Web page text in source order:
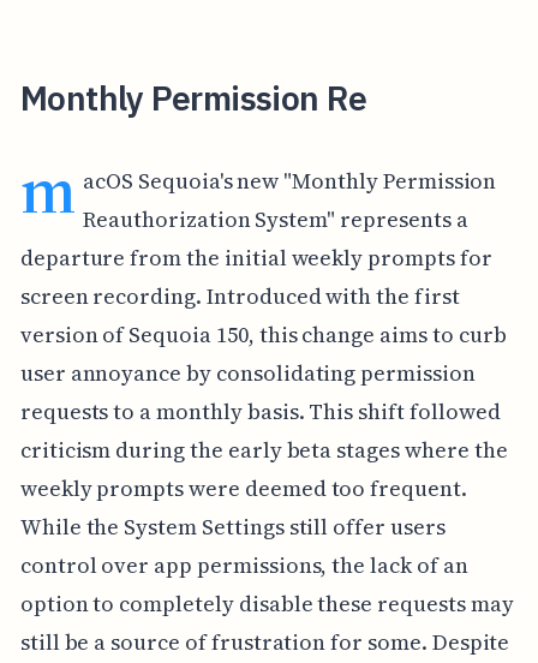
Monthly Permission Re
m acOS Sequoia's new "Monthly Permission
Reauthorization System" represents a
departure from the initial weekly prompts for
screen recording. Introduced with the first
version of Sequoia 150, this change aims to curb
user annoyance by consolidating permission
requests to a monthly basis. This shift followed
criticism during the early beta stages where the
weekly prompts were deemed too frequent.
While the System Settings still offer users
control over app permissions, the lack of an
option to completely disable these requests may
still be a source of frustration for some. Despite